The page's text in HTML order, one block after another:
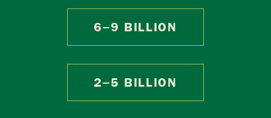
6–9 BILLION
2–5 BILLION